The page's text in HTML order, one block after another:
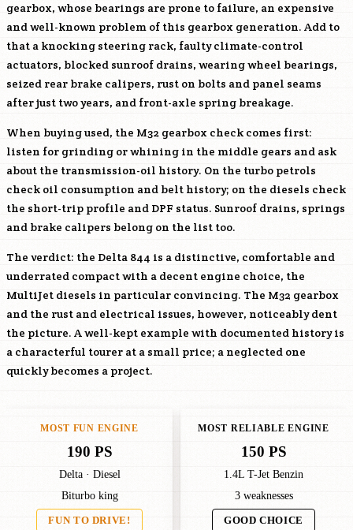
gearbox, whose bearings are prone to failure, an expensive
and well-known problem of this gearbox generation. Add to
that a knocking steering rack, faulty climate-control
actuators, blocked sunroof drains, wearing wheel bearings,
seized rear brake calipers, rust on bolts and panel seams
after just two years, and front-axle spring breakage.
When buying used, the M32 gearbox check comes first:
listen for grinding or whining in the middle gears and ask
about the transmission-oil history. On the turbo petrols
check oil consumption and belt history; on the diesels check
the short-trip profile and DPF status. Sunroof drains, springs
and brake calipers belong on the list too.
The verdict: the Delta 844 is a distinctive, comfortable and
underrated compact with a decent engine choice, the
MultiJet diesels in particular convincing. The M32 gearbox
and the rust and electrical issues, however, noticeably dent
the picture. A well-kept example with documented history is
a characterful tourer at a small price; a neglected one
quickly becomes a project.
MOST FUN ENGINE
190 PS
Delta · Diesel
Biturbo king
FUN TO DRIVE!
MOST RELIABLE ENGINE
150 PS
1.4L T-Jet Benzin
3 weaknesses
GOOD CHOICE